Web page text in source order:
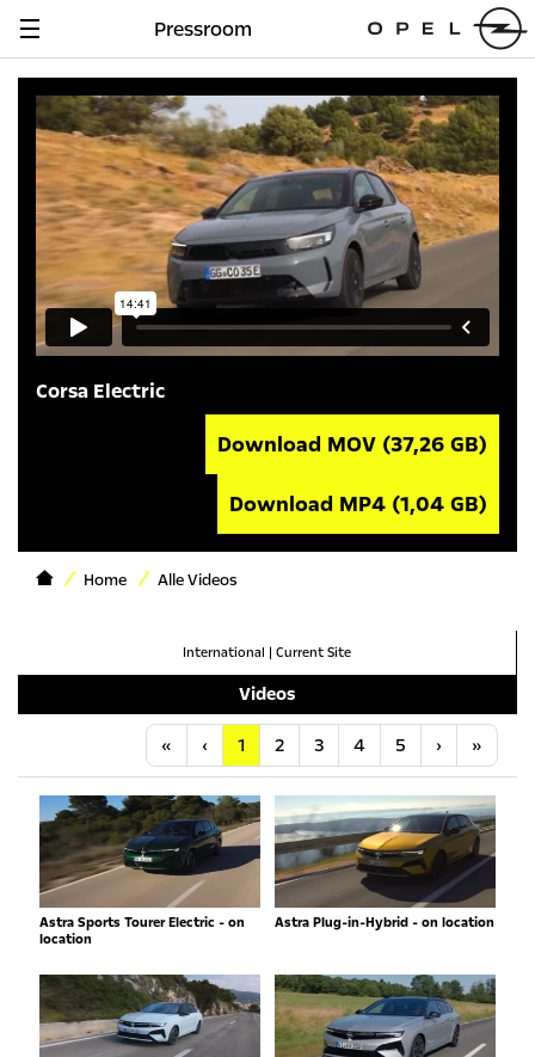
Navigation
Pressroom
Corsa Electric
Download MOV (37,26 GB)
Download MP4 (1,04 GB)
Home Alle Videos
International | Current Site
Videos
« Anfang
‹ Vorherige
1 2 3 4 5 ›Nächste
»
Astra Sports Tourer Electric - on
location
Astra Plug-in-Hybrid - on location